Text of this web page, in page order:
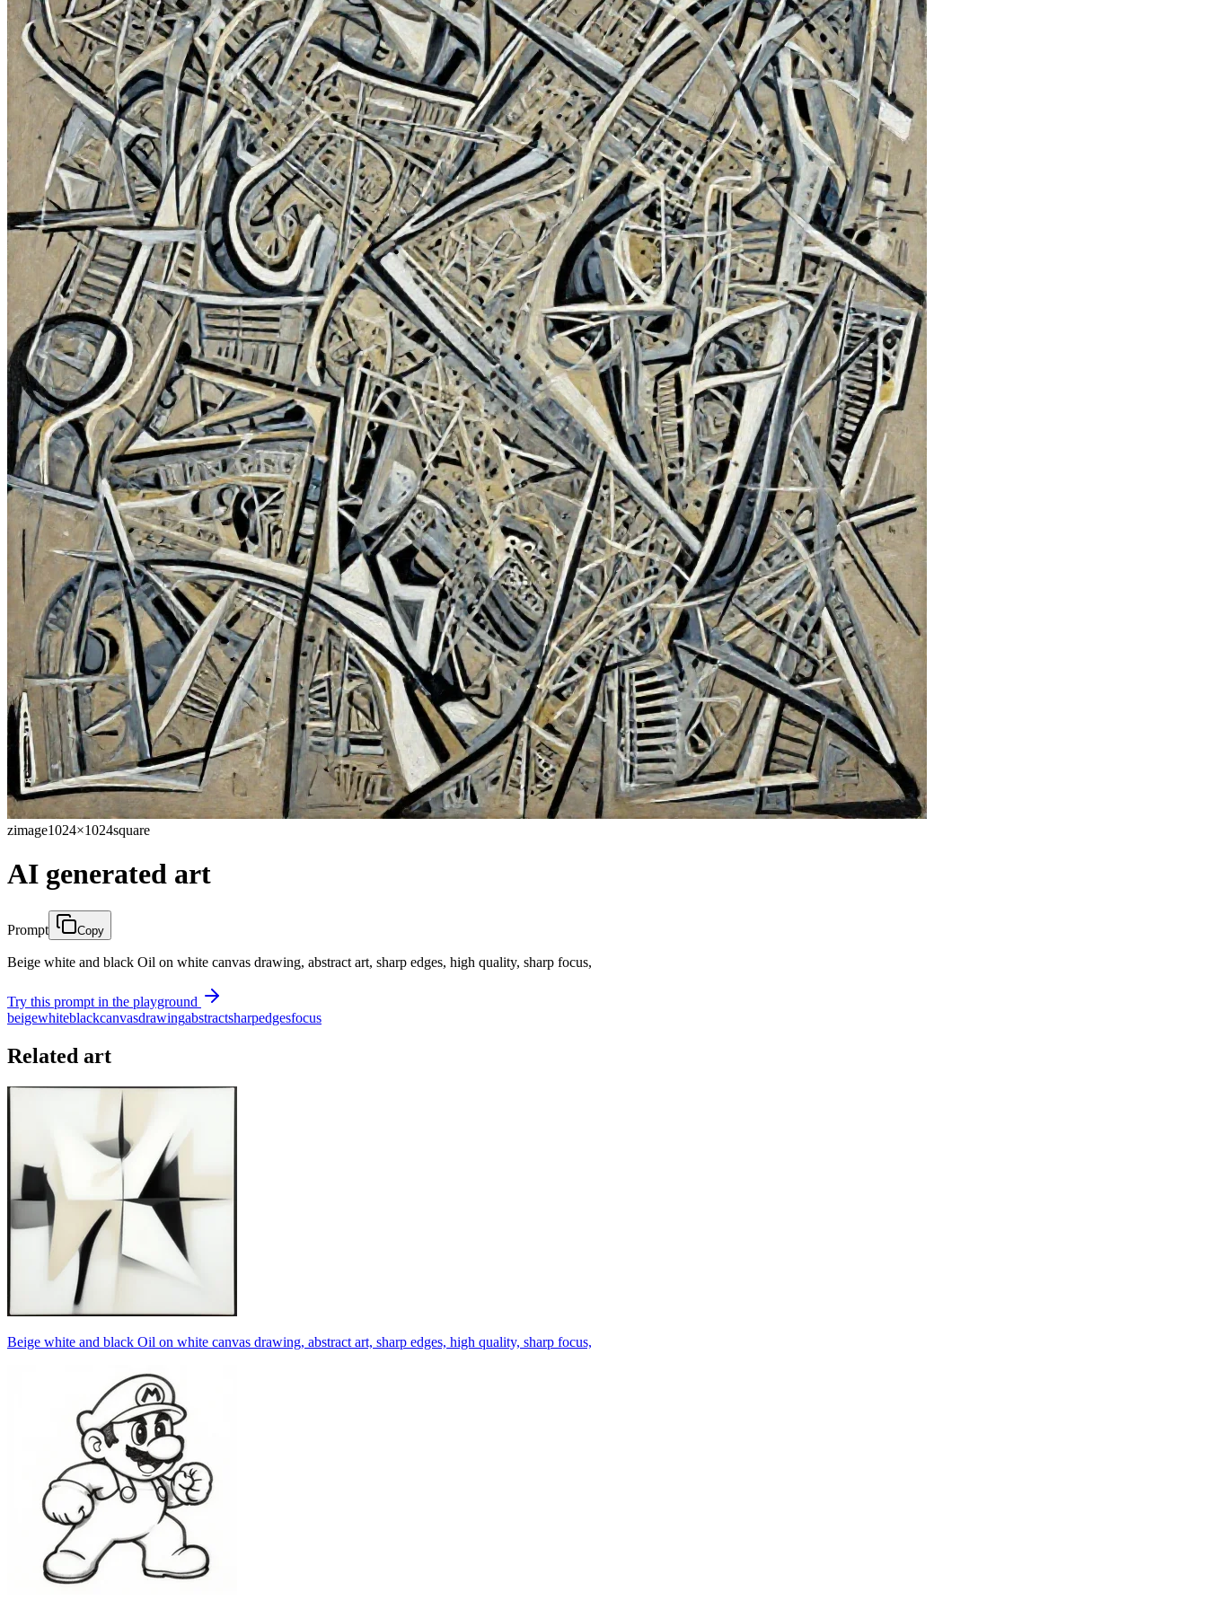
zimage1024×1024square
AI generated art
Prompt Copy
Beige white and black Oil on white canvas drawing, abstract art, sharp edges, high quality, sharp focus,
Try this prompt in the playground
beigewhiteblackcanvasdrawingabstractsharpedgesfocus
Related art
Beige white and black Oil on white canvas drawing, abstract art, sharp edges, high quality, sharp focus,